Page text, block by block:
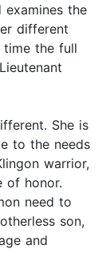
examines the
different
time the full
She is
to the needs
warrior,
of honor.
need to
son,
and